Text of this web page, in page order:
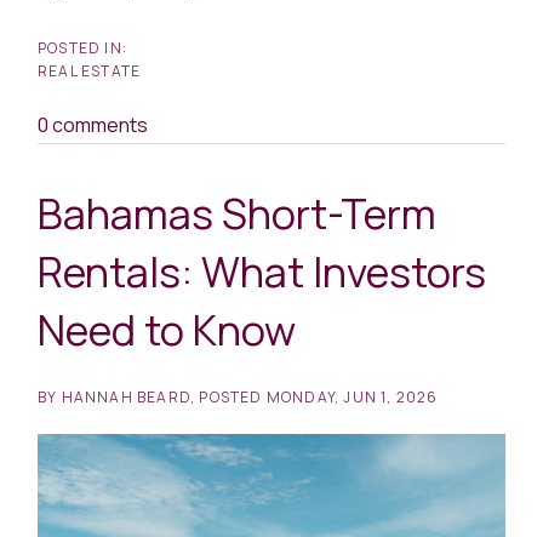
REAL ESTATE
0 comments
Bahamas Short-Term
Rentals: What Investors
Need to Know
BY HANNAH BEARD POSTED MONDAY, JUN 1, 2026